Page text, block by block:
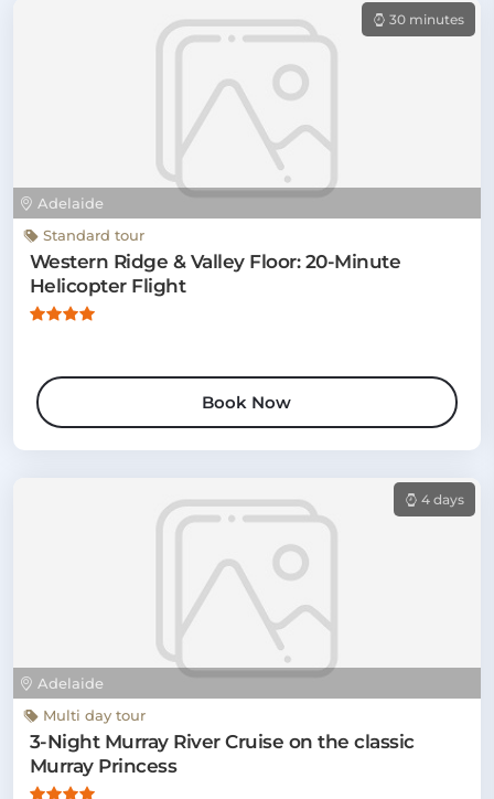
Adelaide
30 minutes
Standard tour
Western Ridge & Valley Floor: 20-Minute
Helicopter Flight
Book Now
Adelaide
4 days
Multi day tour
3-Night Murray River Cruise on the classic
Murray Princess